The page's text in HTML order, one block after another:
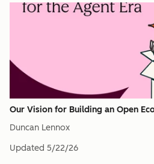
Our Vision for Building an Open
Duncan Lennox
Updated 5/22/26